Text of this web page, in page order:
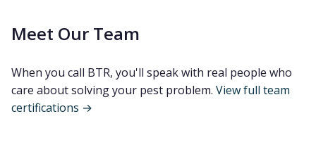
Meet Our Team
When you call BTR, you'll speak with real people who
care about solving your pest problem. View full team
certifications →